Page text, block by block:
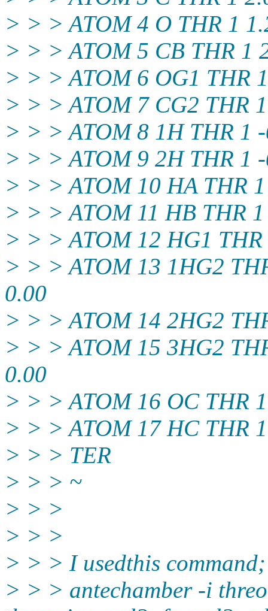
> > > ATOM 4 O THR 1
> > > ATOM 5 CB THR 1
> > > ATOM 6 OG1 THR
> > > ATOM 7 CG2 THR
> > > ATOM 8 1H THR 1
> > > ATOM 9 2H THR 1
> > > ATOM 10 HA THR
> > > ATOM 11 HB THR
> > > ATOM 12 HG1
> > > ATOM 13 1HG2
0.00
> > > ATOM 14 2HG2
> > > ATOM 15 3HG2
0.00
> > > ATOM 16 OC THR
> > > ATOM 17 HC THR
> > > TER
> > > ~
> > >
> > >
> > > I usedthis command;
> > > antechamber -i